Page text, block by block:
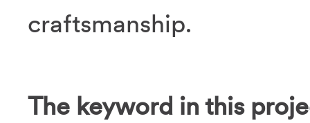
craftsmanship.
The keyword in this